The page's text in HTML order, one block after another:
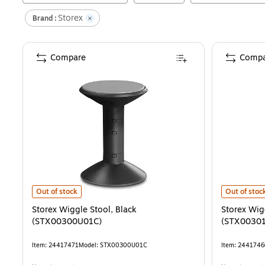
Brand : Storex
Storex Wiggle Stool, Black (STX00300U01C)
Out of stock
Storex Wiggle Stool, Black
(STX00300U01C)
Item: 24417471Model: STX00300U01C
Compare
Storex
Out of
Storex
Item: